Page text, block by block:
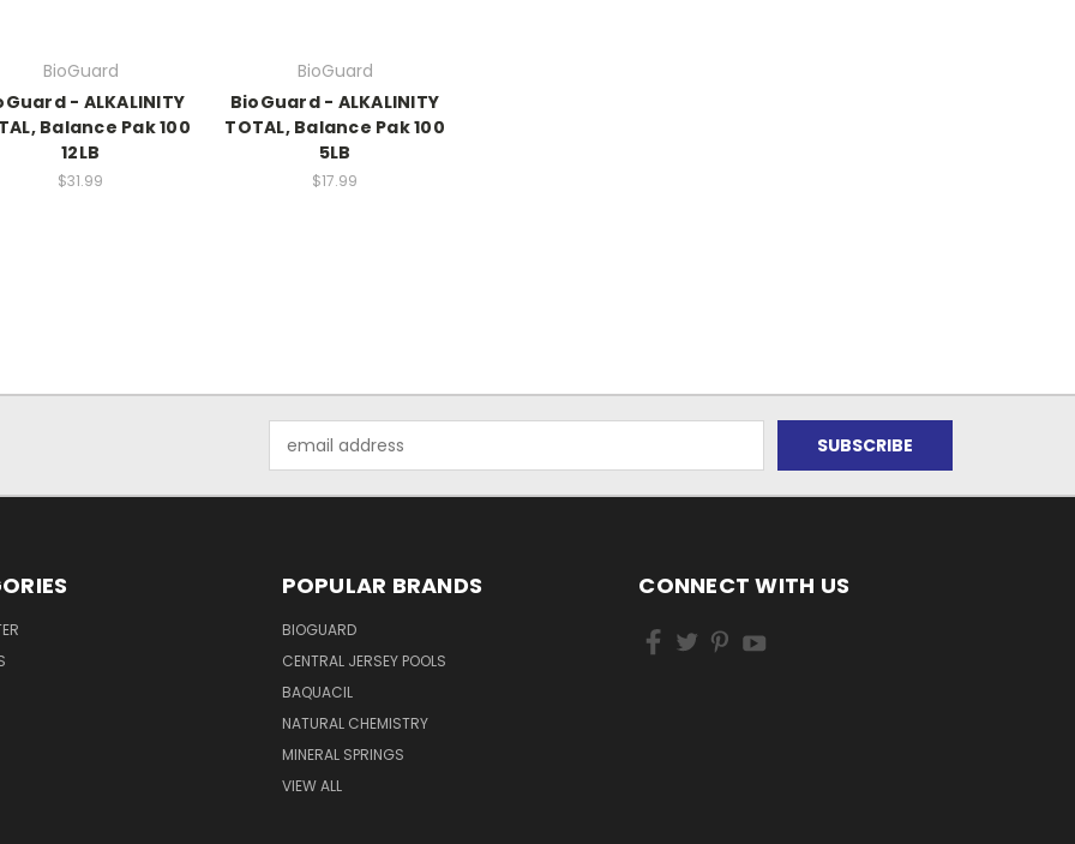
BioGuard
- ALKALINITY
Balance Pak 100
12LB
$31.99
BioGuard
BioGuard - ALKALINITY
TOTAL, Balance Pak 100
5LB
$17.99
Address
POPULAR BRANDS
BIOGUARD
CENTRAL JERSEY POOLS
BAQUACIL
NATURAL CHEMISTRY
MINERAL SPRINGS
VIEW ALL
CONNECT WITH US